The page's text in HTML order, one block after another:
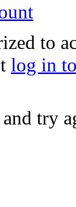
to
log in
and try